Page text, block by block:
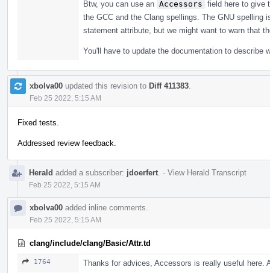
Btw, you can use an Accessors field here to give
the GCC and the Clang spellings. The GNU
statement attribute, but we might want to warn that
You'll have to update the documentation to describe
xbolva00 updated this revision to Diff 411383
Feb 25 2022, 5:15 AM
Fixed tests.
Addressed review feedback.
Herald added a subscriber: jdoerfert · View Herald Transcript
Feb 25 2022, 5:15 AM
xbolva00 added inline comments.
Feb 25 2022, 5:15 AM
clang/include/clang/Basic/Attr.td
1764 Thanks for advices, Accessors is really useful here.